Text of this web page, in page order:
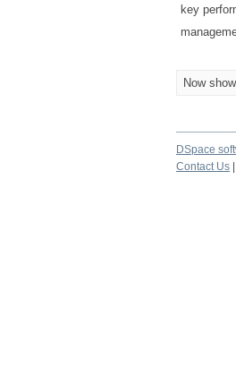
key
Now
DSpace
Contact Us